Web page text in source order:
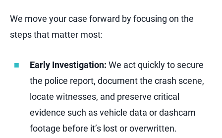
We move your case forward by focusing on the
steps that matter most:
Early Investigation: We act quickly to secure
the police report, document the crash scene,
locate witnesses, and preserve critical
evidence such as vehicle data or dashcam
footage before it’s lost or overwritten.